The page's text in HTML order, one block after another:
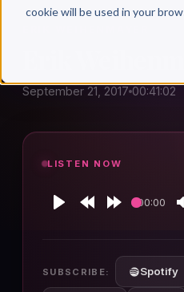
cookie will be used in your
Erik
September 21, 2017 00:41:02
LISTEN NOW
00:00
SUBSCRIBE: Spotify